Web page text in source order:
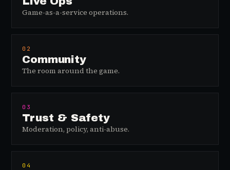
Game-as-a-service operations.
02
Community
The room around the game.
03
Trust & Safety
Moderation, policy, anti-abuse.
04